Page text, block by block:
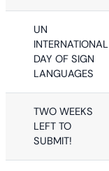
UN
INTERNATIONAL
DAY OF SIGN
LANGUAGES
TWO WEEKS
LEFT TO
SUBMIT!